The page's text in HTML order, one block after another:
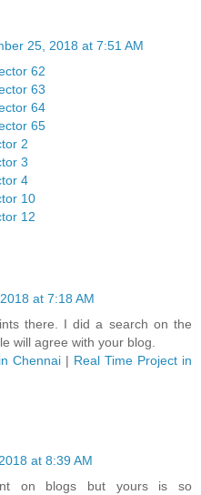
25, 2018 at 7:51 AM
62
63
64
65
2
3
4
10
12
at 7:18 AM
there. I did a search on the
will agree with your blog.
Chennai | Real Time Project in
at 8:39 AM
on blogs but yours is so